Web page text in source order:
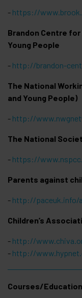
- https://
Brandon Centre
Young People
- http://brandon-
The National
and Young People)
- http://
The National
- https://
Parents against
- http://paceuk.info/
Children’s
- http://
- http://
Courses/